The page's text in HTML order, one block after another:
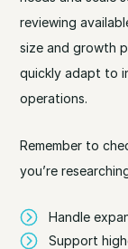
reviewing
size and growth
quickly adapt to
operations.
Remember to
you’re
Handle
Support